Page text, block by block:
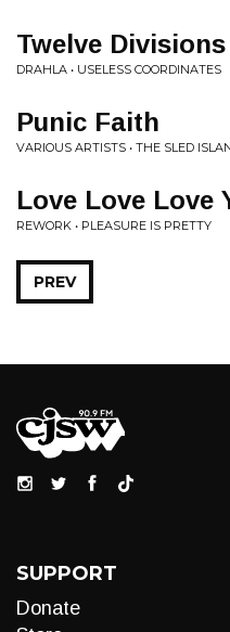
Twelve
DRAHLA • USELESS COORDINATES
Punic Faith
VARIOUS ARTISTS • THE SLED
Love Love Love
REWORK • PLEASURE IS PRETTY
PREV
SUPPORT
Donate